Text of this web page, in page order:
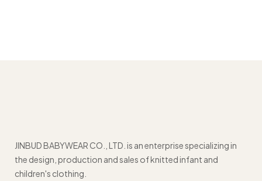
JINBUD BABYWEAR CO., LTD. is an enterprise specializing in
the design, production and sales of knitted infant and
children's clothing.